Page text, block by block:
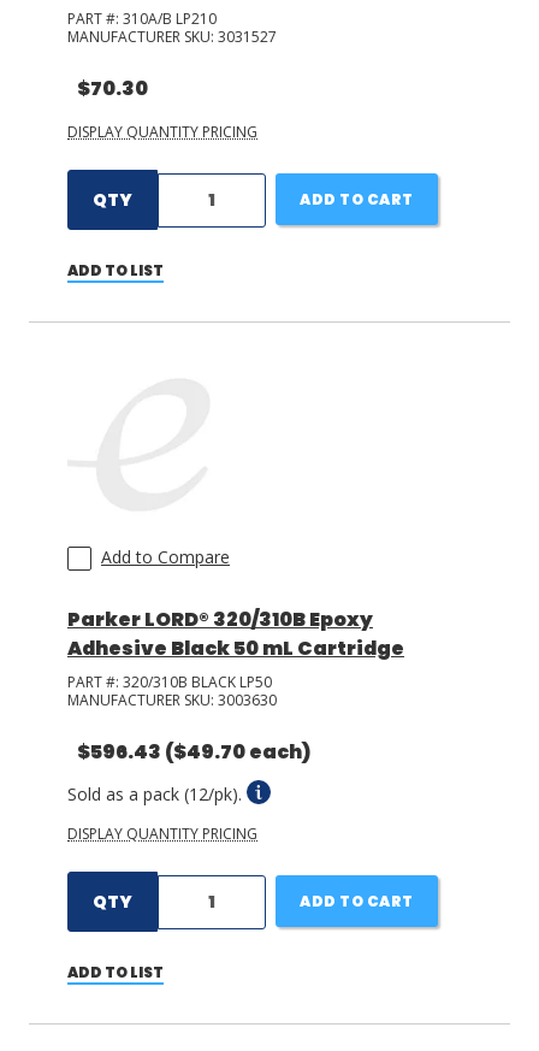
PART #: 310A/B LP210
MANUFACTURER SKU: 3031527
$70.30
DISPLAY QUANTITY PRICING
QTY ADD TO CART
ADD TO LIST
Add to Compare
Parker LORD® 320/310B Epoxy
Adhesive Black 50 mL Cartridge
PART #: 320/310B BLACK LP50
MANUFACTURER SKU: 3003630
$596.43 ($49.70 each)
Sold as a pack (12/pk).
DISPLAY QUANTITY PRICING
QTY ADD TO CART
ADD TO LIST